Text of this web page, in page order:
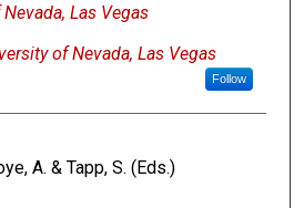
Las Vegas
of Nevada, Las Vegas
Follow
A. & Tapp, S. (Eds.)